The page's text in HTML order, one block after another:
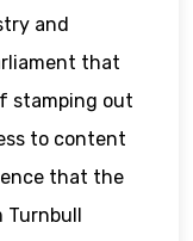
and
that
stamping out
to content
that the
Turnbull